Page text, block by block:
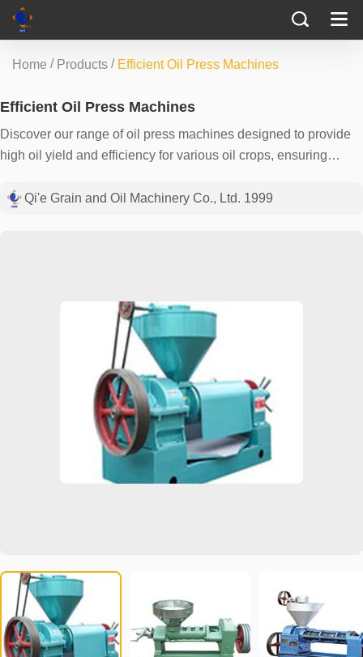
Home / Products / Efficient Oil Press Machines
Efficient Oil Press Machines
Discover our range of oil press machines designed to provide
high oil yield and efficiency for various oil crops, ensuring
Qi'e Grain and Oil Machinery Co., Ltd. 1999